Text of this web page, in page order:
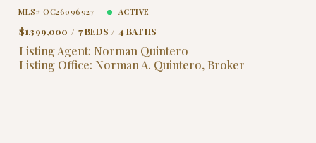
MLS# OC26096927 ACTIVE
$1,399,000 7 BEDS 4 BATHS
Listing Agent: Norman Quintero
Listing Office: Norman A. Quintero, Broker